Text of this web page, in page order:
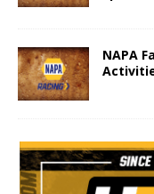
NAPA